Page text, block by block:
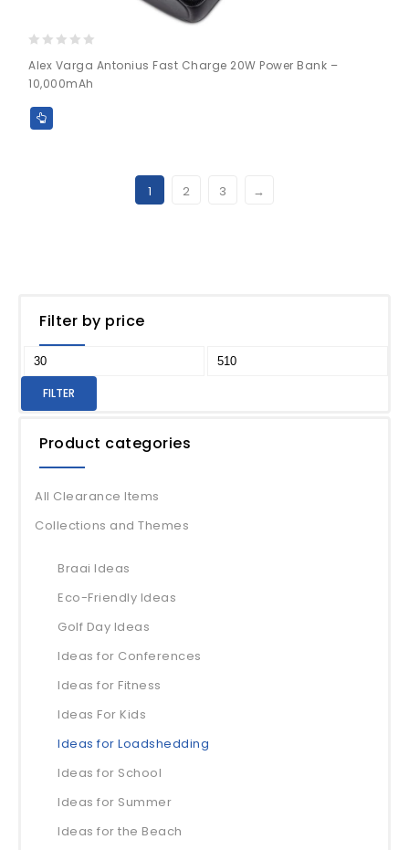
out
of
5
Alex Varga Antonius Fast Charge 20W Power Bank –
10,000mAh
1 2 3 →
Filter by price
FILTER
Product categories
All Clearance Items
Collections and Themes
Braai Ideas
Eco-Friendly Ideas
Golf Day Ideas
Ideas for Conferences
Ideas for Fitness
Ideas For Kids
Ideas for Loadshedding
Ideas for School
Ideas for Summer
Ideas for the Beach